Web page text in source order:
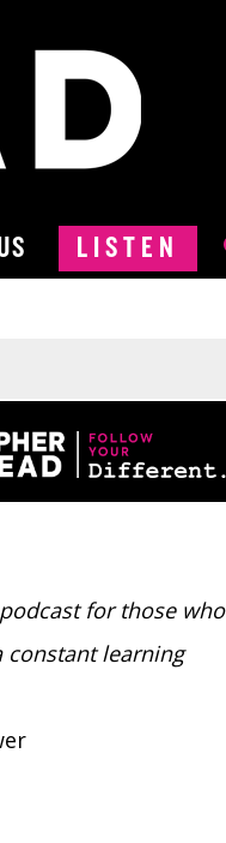
LISTEN
for those who
constant learning